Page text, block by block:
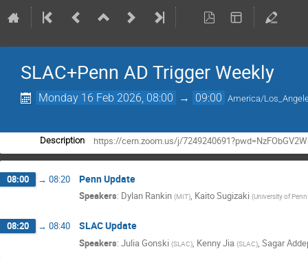
SLAC+Penn AD Trigger Weekly
Monday 16 Feb 2026, 08:00 → 09:00 America/
Description https://cern.zoom.us/j/
08:00 → 08:20 Penn Update
Speakers: Dylan Rankin (MIT), Kaito Sugizaki (University of
08:20 → 08:40 SLAC Update
Speakers: Julia Gonski (SLAC) Kenny Jia (SLAC) Sagar